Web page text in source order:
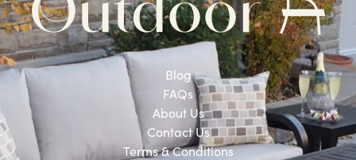
Blog
FAQs
About Us
Contact Us
Terms & Conditions